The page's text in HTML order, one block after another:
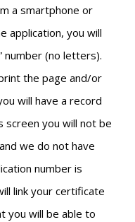
a smartphone or
application, you will
number (no letters).
the page and/or
will have a record
screen you will not be
we do not have
number is
link your certificate
you will be able to